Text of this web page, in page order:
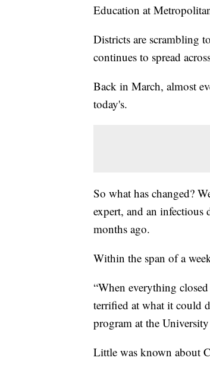
Education at
Districts are scrambling
continues to spread
Back in March, almost
today's.
So what has changed?
expert, and an infectious
months ago.
Within the span of a
“When everything
terrified at what it could
program at the
Little was known about